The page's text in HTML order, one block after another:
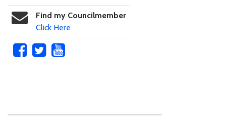
Find my Councilmember
Click Here